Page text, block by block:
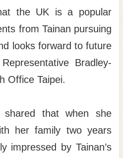
the UK is a popular
from Tainan pursuing
looks forward to future
Bradley-
Office Taipei.
shared that when she
her family two years
impressed by Tainan’s